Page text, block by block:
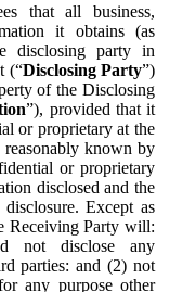
that all business,
it obtains (as
disclosing party in
(“Disclosing Party”)
of the Disclosing
”), provided that it
or proprietary at the
known by
or proprietary
disclosed and the
Except as
Receiving Party will:
not disclose any
parties: and (2) not
any purpose other